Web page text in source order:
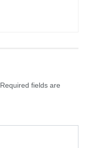
Required fields are